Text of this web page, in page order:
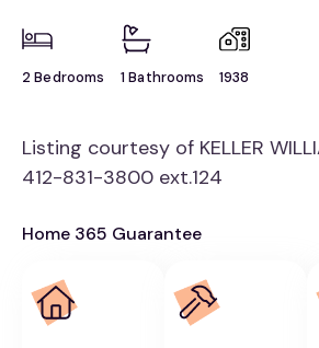
2 Bedrooms 1 Bathrooms 1938
Listing courtesy of KELLER
412-831-3800 ext.124
Home 365 Guarantee